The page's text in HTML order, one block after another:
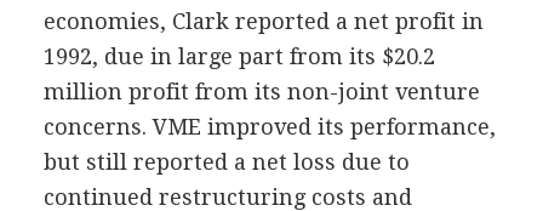
economies, Clark reported a net profit in
1992, due in large part from its $20.2
million profit from its non-joint venture
concerns. VME improved its performance,
but still reported a net loss due to
continued restructuring costs and